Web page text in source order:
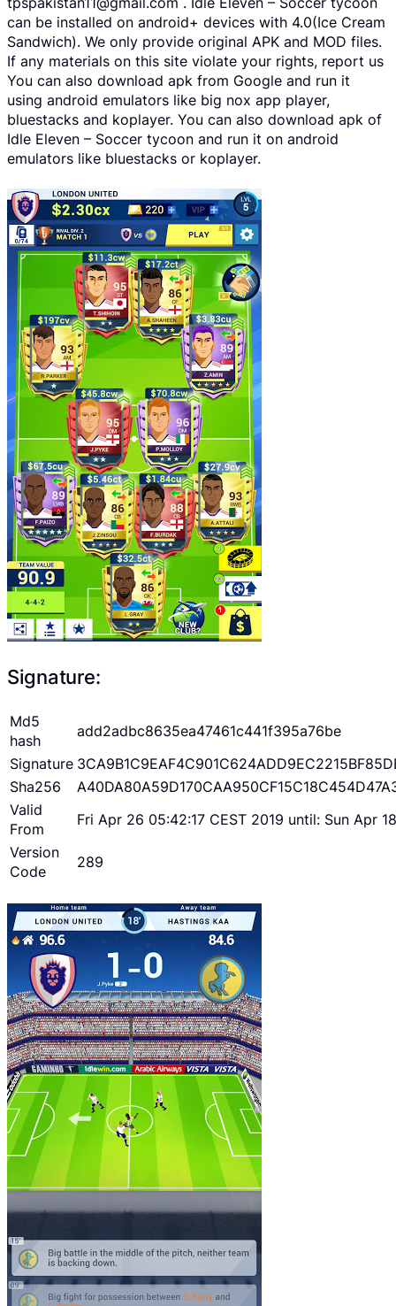
can be installed on android+ devices with 4.0(Ice Cream
Sandwich). We only provide original APK and MOD files.
If any materials on this site violate your rights, report us
You can also download apk from Google and run it
using android emulators like big nox app player,
bluestacks and koplayer. You can also download apk of
Idle Eleven – Soccer tycoon and run it on android
emulators like bluestacks or koplayer.
Signature:
Md5
hash
add2adbc8635ea47461c441f395a76be
Signature
Sha256
Valid
From
Fri Apr 26 05:42:17 CEST 2019 until: Sun Apr
Version
Code
289